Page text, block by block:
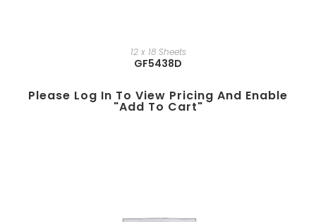
12 x 18 Sheets
GF5438D
Please Log In To View Pricing And Enable
"add To Cart"